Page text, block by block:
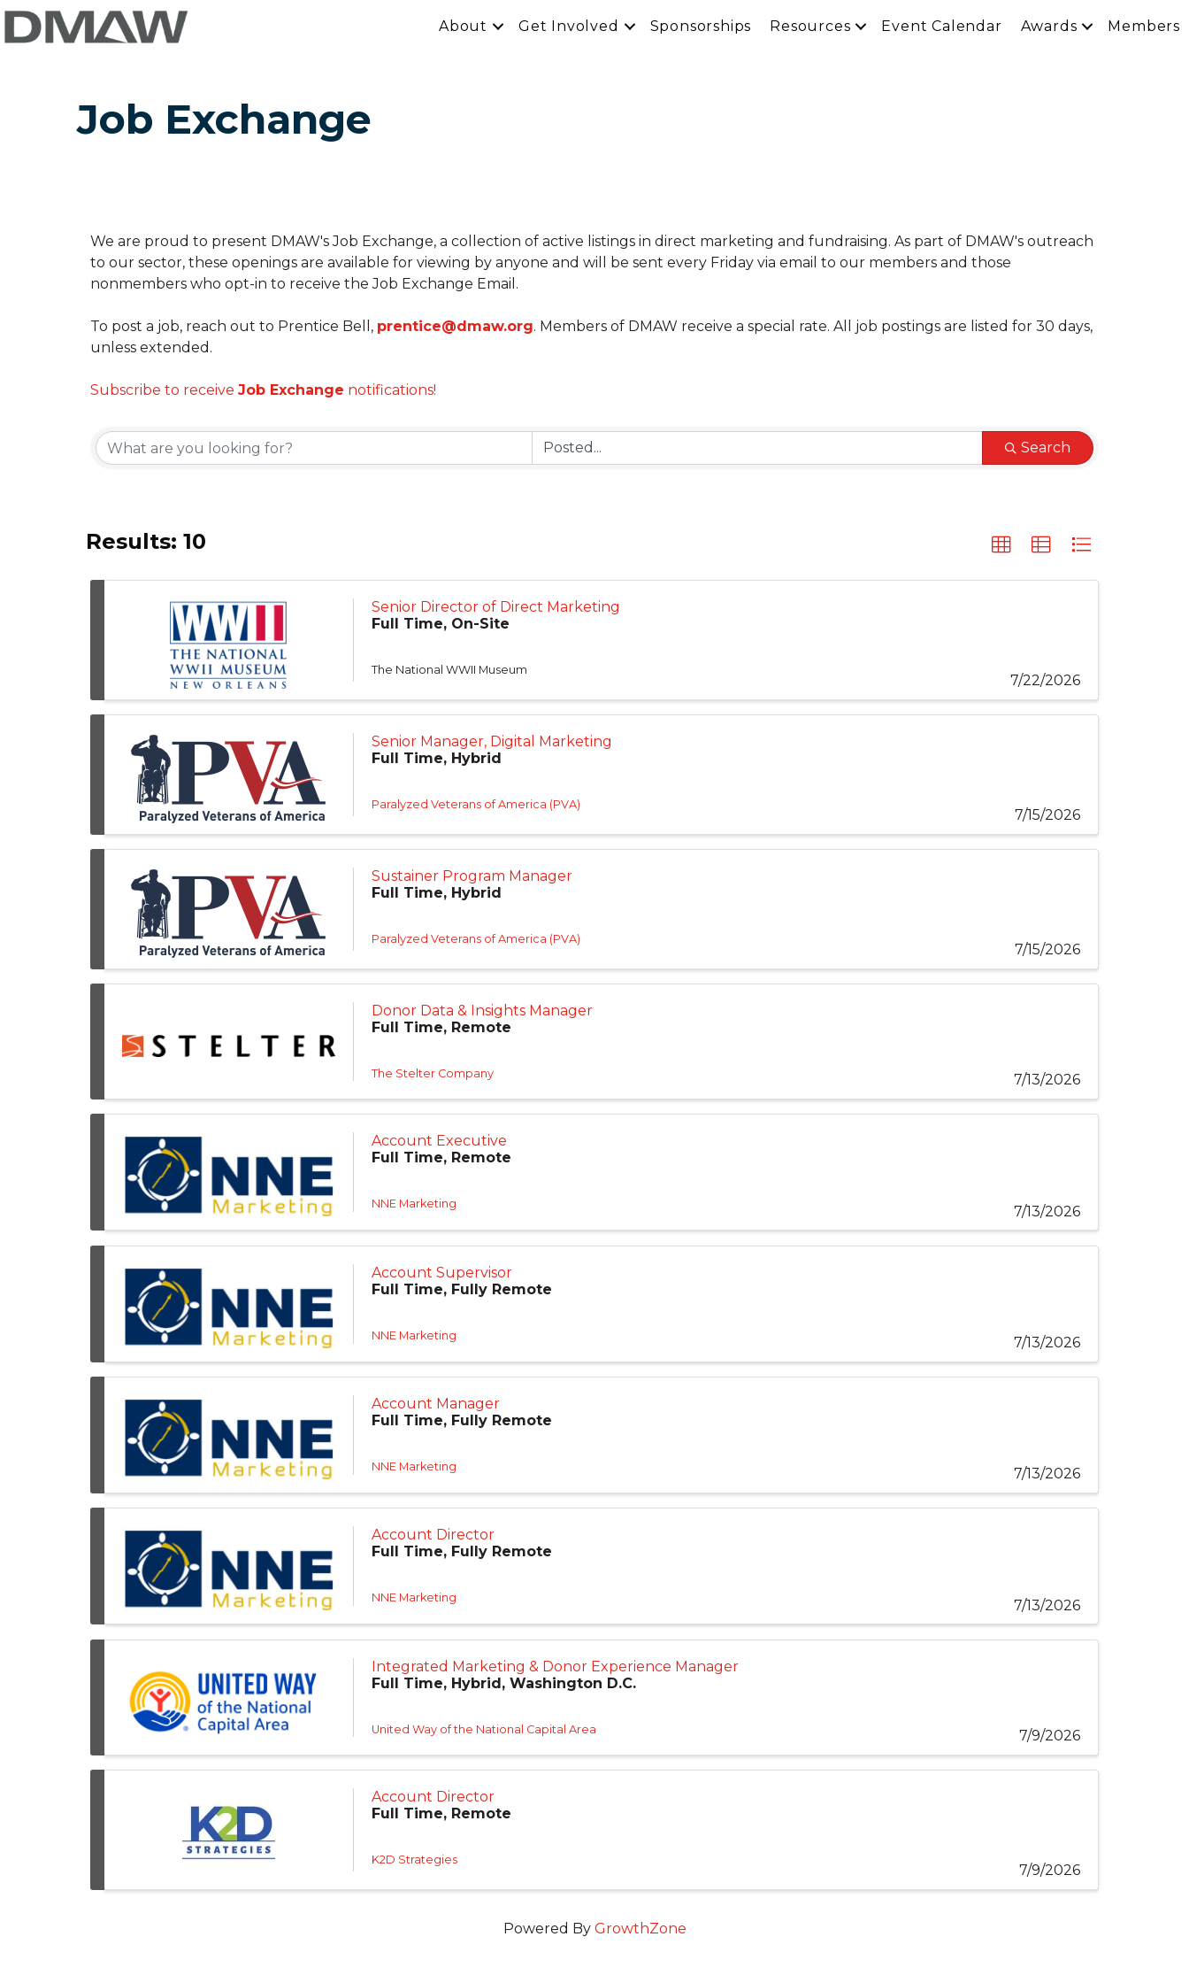
About Get Involved Sponsorships Resources Event Calendar Awards Members
Job Exchange
We are proud to present DMAW's Job Exchange, a collection of active listings in direct marketing and fundraising. As part of DMAW's outreach
to our sector, these openings are available for viewing by anyone and will be sent every Friday via email to our members and those
nonmembers who opt-in to receive the Job Exchange Email.
To post a job, reach out to Prentice Bell, prentice@dmaw.org. Members of DMAW receive a special rate. All job postings are listed for 30 days,
unless extended.
Subscribe to receive Job Exchange notifications!
Search
Results: 10
Senior Director of Direct Marketing
Full Time, On-Site
The National WWII Museum
7/22/2026
Senior Manager, Digital Marketing
Full Time, Hybrid
Paralyzed Veterans of America (PVA)
7/15/2026
Sustainer Program Manager
Full Time, Hybrid
Paralyzed Veterans of America (PVA)
7/15/2026
Donor Data & Insights Manager
Full Time, Remote
The Stelter Company 7/13/2026
Account Executive
Full Time, Remote
NNE Marketing 7/13/2026
Account Supervisor
Full Time, Fully Remote
NNE Marketing 7/13/2026
Account Manager
Full Time, Fully Remote
NNE Marketing 7/13/2026
Account Director
Full Time, Fully Remote
NNE Marketing 7/13/2026
Integrated Marketing & Donor Experience Manager
Full Time, Hybrid, Washington D.C.
United Way of the National Capital Area 7/9/2026
Account Director
Full Time, Remote
K2D Strategies
7/9/2026
Powered By GrowthZone